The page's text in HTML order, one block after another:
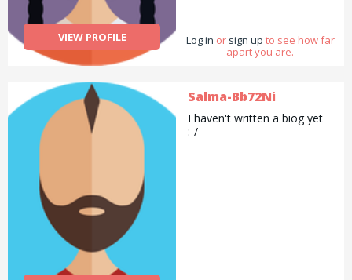
VIEW PROFILE Log in or sign up to see how far
apart you are.
Salma-Bb72Ni
I haven't written a biog yet
:-/